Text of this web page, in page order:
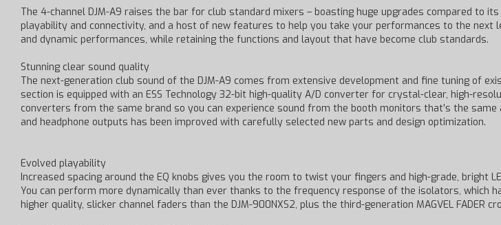
The 4-channel DJM-A9 raises the bar for club standard mixers – boasting huge upgrades compared to
playability and connectivity, and a host of new features to help you take your performances to the
and dynamic performances, while retaining the functions and layout that have become club standards.
Stunning clear sound quality
The next-generation club sound of the DJM-A9 comes from extensive development and fine tuning of
section is equipped with an ESS Technology 32-bit high-quality A/D converter for crystal-clear, high-
converters from the same brand so you can experience sound from the booth monitors that’s the
and headphone outputs has been improved with carefully selected new parts and design optimization.
Evolved playability
Increased spacing around the EQ knobs gives you the room to twist your fingers and high-grade, bright
You can perform more dynamically than ever thanks to the frequency response of the isolators,
higher quality, slicker channel faders than the DJM-900NXS2, plus the third-generation MAGVEL FADER